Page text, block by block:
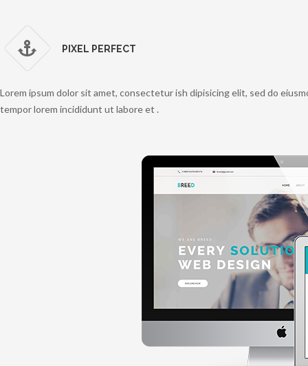
PIXEL PERFECT
Lorem ipsum dolor sit amet, consectetur ish dipisicing elit, sed do
tempor lorem incididunt ut labore et .